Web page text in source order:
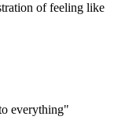
of feeling like
everything"